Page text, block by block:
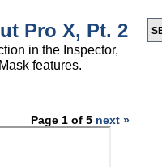
Pro X, Pt. 2
in the Inspector,
features.
Page 1 of 5 next »